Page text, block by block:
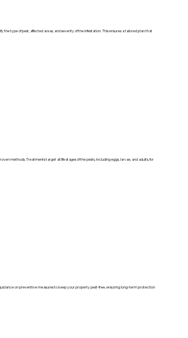
type of pest, affected areas, and severity of the infestation. This ensures a tailored plan that
methods. Treatments target all life stages of the pests, including eggs, larvae, and adults, for
on preventive measures to keep your property pest-free, ensuring long-term protection